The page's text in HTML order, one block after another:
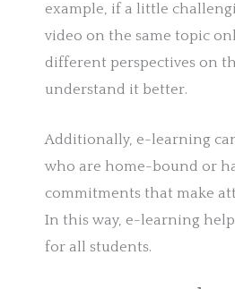
example, if a little
video on the same topic
different perspectives on
understand it better.
Additionally, e-learning
who are home-bound or
commitments that make
In this way, e-learning
for all students.